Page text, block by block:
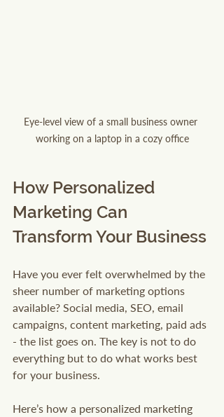
Eye-level view of a small business owner
working on a laptop in a cozy office
How Personalized
Marketing Can
Transform Your Business
Have you ever felt overwhelmed by the
sheer number of marketing options
available? Social media, SEO, email
campaigns, content marketing, paid ads
- the list goes on. The key is not to do
everything but to do what works best
for your business.
Here’s how a personalized marketing